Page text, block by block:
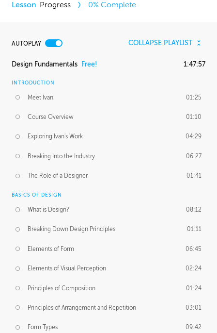
Progress 0% Complete
AUTOPLAY COLLAPSE PLAYLIST
Design Fundamentals Free! 1:47:57
INTRODUCTION
Meet Ivan 01:25
Course Overview 01:10
Exploring Ivan's Work 04:29
Breaking Into the Industry 06:27
The Role of a Designer 01:41
BASICS OF DESIGN
What is Design? 08:12
Breaking Down Design Principles 01:11
Elements of Form 06:45
Elements of Visual Perception 02:24
Principles of Composition 01:24
Principles of Arrangement and Repetition 03:01
Form Types 09:42